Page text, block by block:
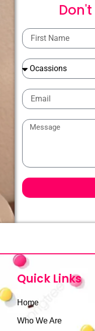
First
Name
Ocassions
Email
Message
Quick Links
Home
Who We Are